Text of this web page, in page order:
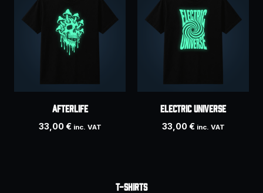
AFTERLIFE
33,00€ inc. VAT
ELECTRIC UNIVERSE
33,00€ inc. VAT
T-SHIRTS